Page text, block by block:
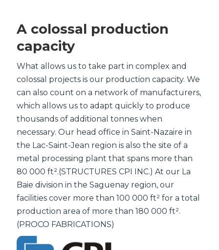
A colossal production
capacity
What allows us to take part in complex and
colossal projects is our production capacity. We
can also count on a network of manufacturers,
which allows us to adapt quickly to produce
thousands of additional tonnes when
necessary. Our head office in Saint-Nazaire in
the Lac-Saint-Jean region is also the site of a
metal processing plant that spans more than
80 000 ft².(STRUCTURES CPI INC.) At our La
Baie division in the Saguenay region, our
facilities cover more than 100 000 ft² for a total
production area of more than 180 000 ft².
(PROCO FABRICATIONS)